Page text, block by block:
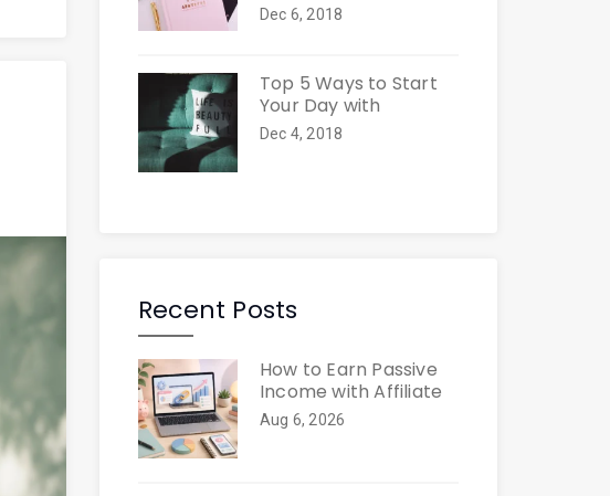
Dec 6, 2018
Top 5 Ways to Start
Your Day with
Dec 4, 2018
Recent Posts
How to Earn Passive
Income with Affiliate
Aug 6, 2026